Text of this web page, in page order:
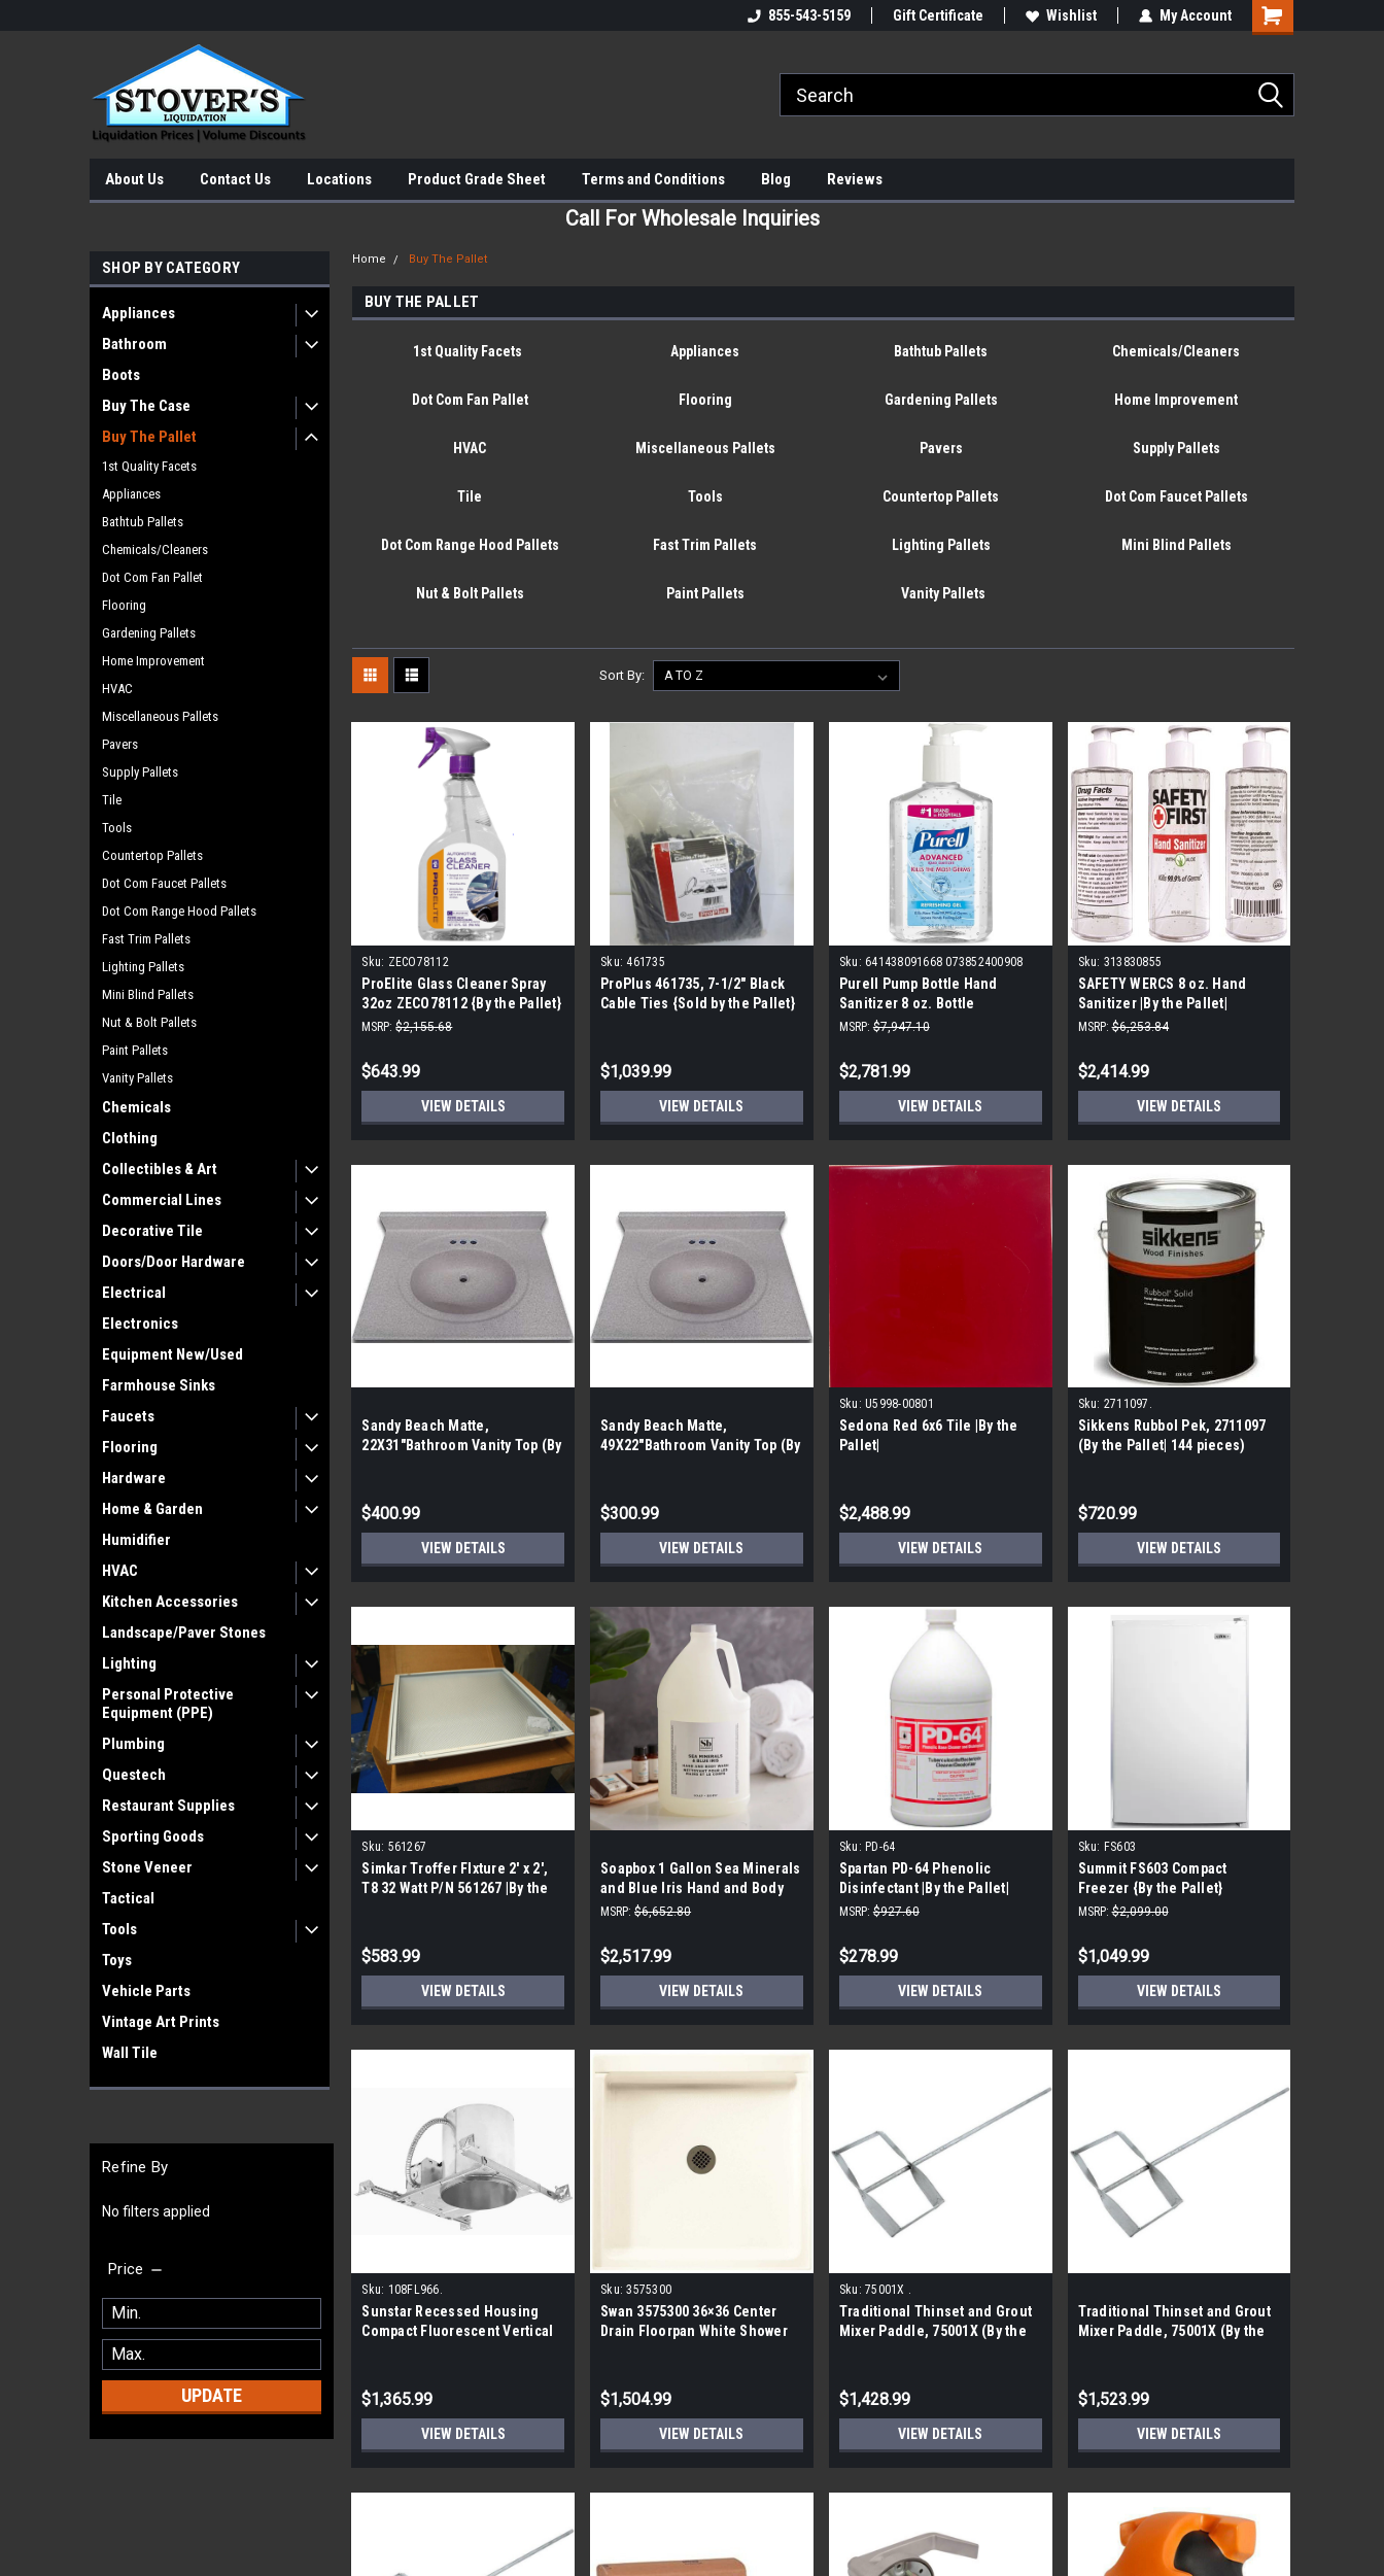
855-543-5159 Gift Certificate Wishlist My Account
About Us Contact Us Locations Product Grade Sheet Terms and Conditions Blog Reviews
Call For Wholesale Inquiries
SHOP BY CATEGORY
Appliances
Bathroom
Boots
Buy The Case
Buy The Pallet
1st Quality Facets
Appliances
Bathtub Pallets
Chemicals/Cleaners
Dot Com Fan Pallet
Flooring
Gardening Pallets
Home Improvement
HVAC
Miscellaneous Pallets
Pavers
Supply Pallets
Tile
Tools
Countertop Pallets
Dot Com Faucet Pallets
Dot Com Range Hood Pallets
Fast Trim Pallets
Lighting Pallets
Mini Blind Pallets
Nut & Bolt Pallets
Paint Pallets
Vanity Pallets
Chemicals
Clothing
Collectibles & Art
Commercial Lines
Decorative Tile
Doors/Door Hardware
Electrical
Electronics
Equipment New/Used
Farmhouse Sinks
Faucets
Flooring
Hardware
Home & Garden
Humidifier
HVAC
Kitchen Accessories
Landscape/Paver Stones
Lighting
Personal Protective
Equipment (PPE)
Plumbing
Questech
Restaurant Supplies
Sporting Goods
Stone Veneer
Tactical
Tools
Toys
Vehicle Parts
Vintage Art Prints
Wall Tile
Refine By
No filters applied
Price
UPDATE
Home Buy The Pallet
BUY THE PALLET
1st Quality Facets Appliances Bathtub Pallets Chemicals/Cleaners
Dot Com Fan Pallet Flooring Gardening Pallets Home Improvement
HVAC Miscellaneous Pallets Pavers Supply Pallets
Tile Tools Countertop Pallets Dot Com Faucet Pallets
Dot Com Range Hood Pallets Fast Trim Pallets Lighting Pallets Mini Blind Pallets
Nut & Bolt Pallets Paint Pallets Vanity Pallets
Sort By:
Sku: ZECO78112
ProElite Glass Cleaner Spray
32oz ZECO78112 {By the Pallet}
MSRP: $2,155.68
$643.99
VIEW DETAILS
Sku: 461735
ProPlus 461735, 7-1/2" Black
Cable Ties {Sold by the Pallet}
$1,039.99
VIEW DETAILS
Sku: 641438091668 073852400908
Purell Pump Bottle Hand
Sanitizer 8 oz. Bottle
641438091668 |By the Pallet|
MSRP: $7,947.10
$2,781.99
VIEW DETAILS
Sku: 313830855
SAFETY WERCS 8 oz. Hand
Sanitizer |By the Pallet|
MSRP: $6,253.84
$2,414.99
VIEW DETAILS
Sandy Beach Matte,
22X31″Bathroom Vanity Top (By
$400.99
VIEW DETAILS
Sandy Beach Matte,
49X22″Bathroom Vanity Top (By
$300.99
VIEW DETAILS
Sku: U5998-00801
Sedona Red 6x6 Tile |By the
Pallet|
$2,488.99
VIEW DETAILS
Sku: 2711097.
Sikkens Rubbol Pek, 2711097
(By the Pallet| 144 pieces)
$720.99
VIEW DETAILS
Sku: 561267
Simkar Troffer FIxture 2' x 2',
T8 32 Watt P/N 561267 |By the
$583.99
VIEW DETAILS
Soapbox 1 Gallon Sea Minerals
and Blue Iris Hand and Body
Wash |By the Pallet|
MSRP: $6,652.80
$2,517.99
VIEW DETAILS
Sku: PD-64
Spartan PD-64 Phenolic
Disinfectant |By the Pallet|
MSRP: $927.60
$278.99
VIEW DETAILS
Sku: FS603
Summit FS603 Compact
Freezer {By the Pallet}
MSRP: $2,099.00
$1,049.99
VIEW DETAILS
Sku: 108FL966.
Sunstar Recessed Housing
Compact Fluorescent Vertical
$1,365.99
VIEW DETAILS
Sku: 3575300
Swan 3575300 36×36 Center
Drain Floorpan White Shower
$1,504.99
VIEW DETAILS
Sku: 75001X .
Traditional Thinset and Grout
Mixer Paddle, 75001X (By the
$1,428.99
VIEW DETAILS
Traditional Thinset and Grout
Mixer Paddle, 75001X (By the
$1,523.99
VIEW DETAILS